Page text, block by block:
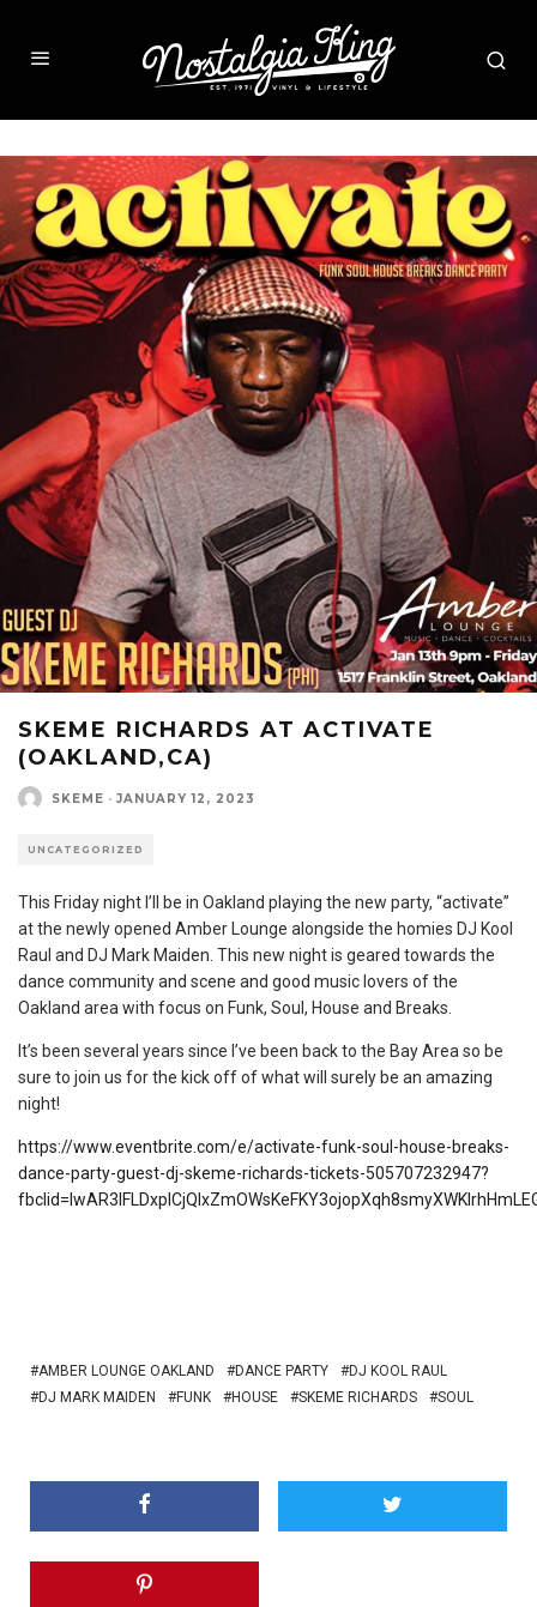
SKEME RICHARDS AT ACTIVATE
(OAKLAND,CA)
SKEME · JANUARY 12, 2023
UNCATEGORIZED
This Friday night I’ll be in Oakland playing the new party, “activate”
at the newly opened Amber Lounge alongside the homies DJ Kool
Raul and DJ Mark Maiden. This new night is geared towards the
dance community and scene and good music lovers of the
Oakland area with focus on Funk, Soul, House and Breaks.
It’s been several years since I’ve been back to the Bay Area so be
sure to join us for the kick off of what will surely be an amazing
night!
https://www.eventbrite.com/e/activate-funk-soul-house-breaks-
dance-party-guest-dj-skeme-richards-tickets-505707232947?
AMBER LOUNGE OAKLAND DANCE PARTY
DJ KOOL RAUL
DJ MARK MAIDEN
FUNK HOUSE SKEME RICHARDS SOUL